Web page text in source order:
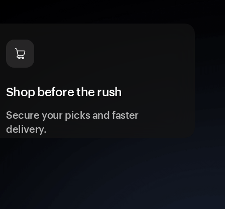
Shop before the rush
Secure your picks and faster
delivery.